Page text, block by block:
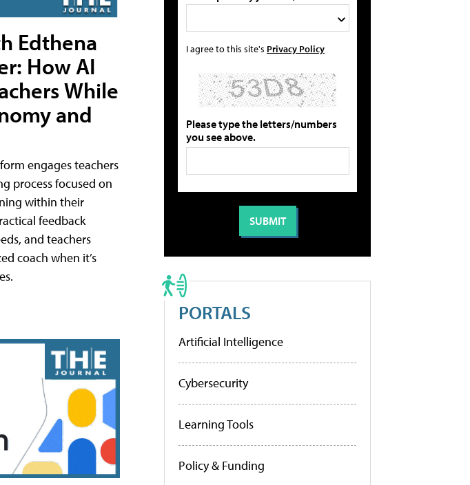
Edthena
How AI
While
and
engages teachers
process focused on
within their
feedback
and teachers
coach when it’s
I agree to this site's Privacy Policy
Please type the letters/numbers
you see above.
PORTALS
Artificial Intelligence
Cybersecurity
Learning Tools
Policy & Funding